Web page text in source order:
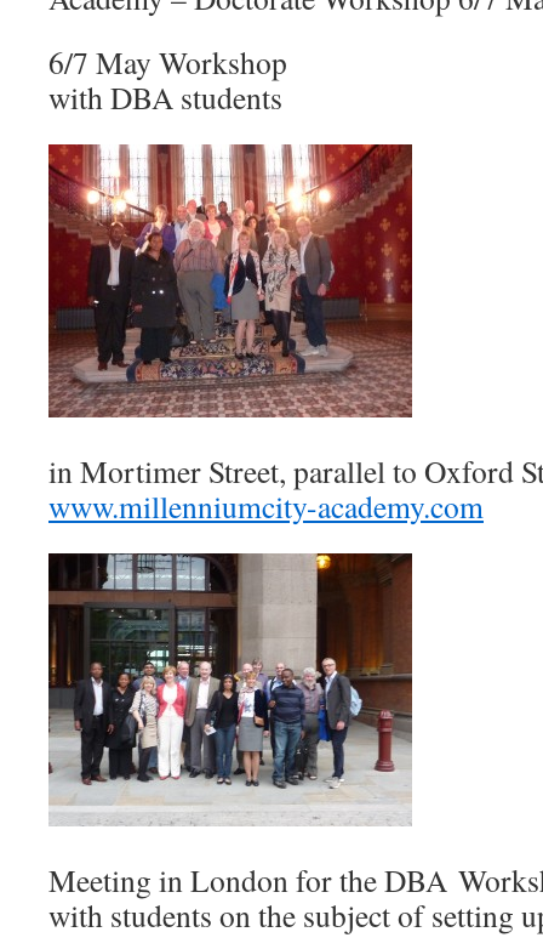
6/7 May Workshop
with DBA students
in Mortimer Street, parallel to Oxford
www.millenniumcity-academy.com
Meeting in London for the DBA
with students on the subject of setting